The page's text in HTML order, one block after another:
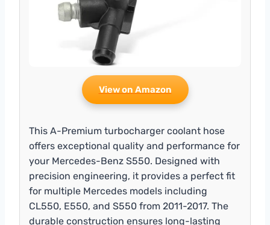
View on Amazon
This A-Premium turbocharger coolant hose
offers exceptional quality and performance for
your Mercedes-Benz S550. Designed with
precision engineering, it provides a perfect fit
for multiple Mercedes models including
CL550, E550, and S550 from 2011-2017. The
durable construction ensures long-lasting